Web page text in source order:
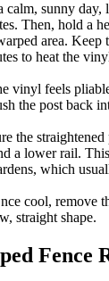
calm, sunny day,
Then, hold a
area. Keep
to heat the
vinyl feels
the post back
the
a lower rail.
which
cool, remove
straight shape.
Fence